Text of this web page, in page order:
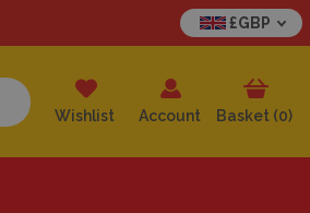
£GBP
Wishlist Account Basket (0)